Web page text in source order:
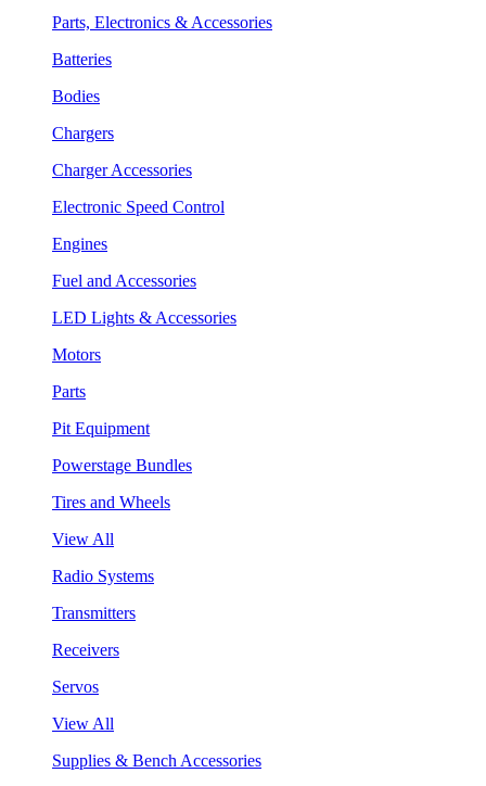
Parts, Electronics & Accessories
Batteries
Bodies
Chargers
Charger Accessories
Electronic Speed Control
Engines
Fuel and Accessories
LED Lights & Accessories
Motors
Parts
Pit Equipment
Powerstage Bundles
Tires and Wheels
View All
Radio Systems
Transmitters
Receivers
Servos
View All
Supplies & Bench Accessories